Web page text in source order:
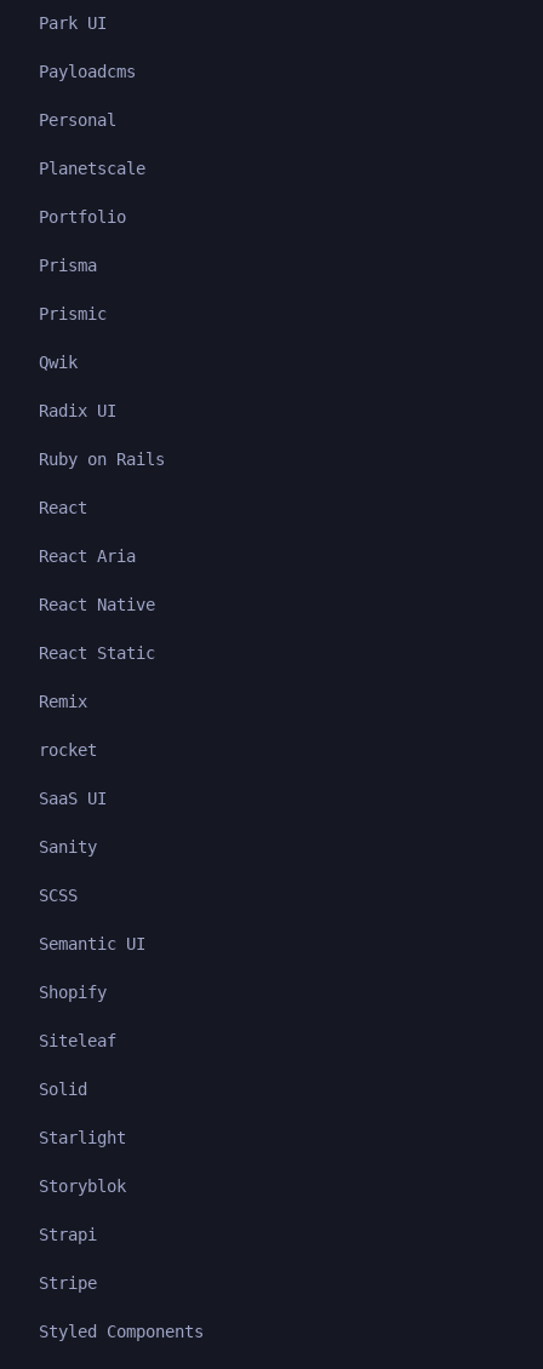
Park UI
Payloadcms
Personal
Planetscale
Portfolio
Prisma
Prismic
Qwik
Radix UI
Ruby on Rails
React
React Aria
React Native
React Static
Remix
rocket
SaaS UI
Sanity
SCSS
Semantic UI
Shopify
Siteleaf
Solid
Starlight
Storyblok
Strapi
Stripe
Styled Components